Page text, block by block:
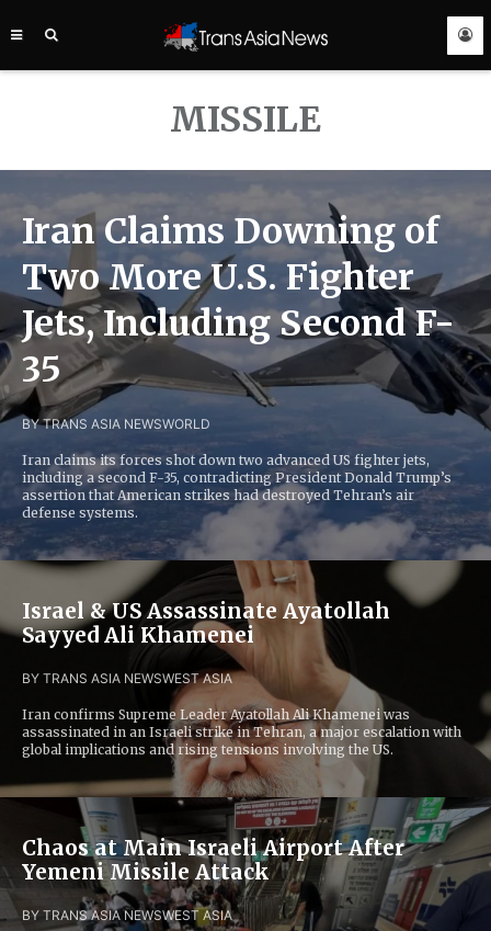
MISSILE
Iran Claims Downing of
Two More U.S. Fighter
Jets, Including Second F-
35
BY TRANS ASIA NEWSWORLD
Iran claims its forces shot down two advanced US fighter jets,
including a second F-35, contradicting President Donald Trump’s
assertion that American strikes had destroyed Tehran’s air
defense systems.
Israel & US Assassinate Ayatollah
Sayyed Ali Khamenei
BY TRANS ASIA NEWSWEST ASIA
Iran confirms Supreme Leader Ayatollah Ali Khamenei was
assassinated in an Israeli strike in Tehran, a major escalation with
global implications and rising tensions involving the US.
Chaos at Main Israeli Airport After
Yemeni Missile Attack
BY TRANS ASIA NEWSWEST ASIA
ASIA
SERVICE